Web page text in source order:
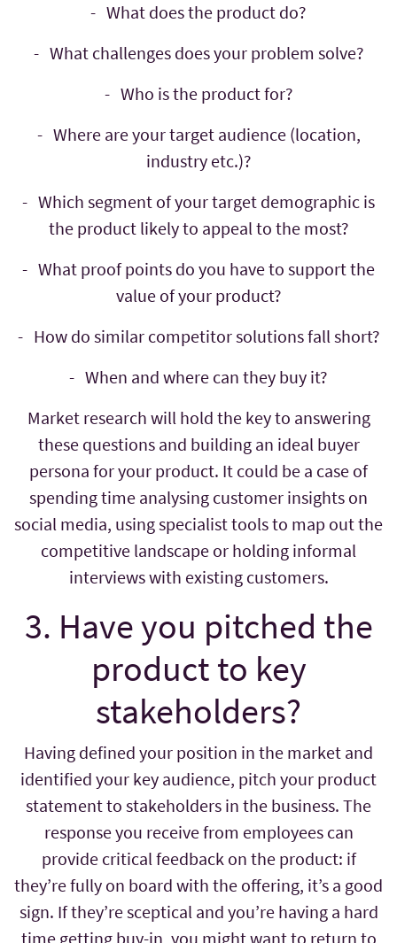
- What does the product do?
- What challenges does your problem solve?
- Who is the product for?
- Where are your target audience (location,
industry etc.)?
- Which segment of your target demographic is
the product likely to appeal to the most?
- What proof points do you have to support the
value of your product?
- How do similar competitor solutions fall short?
- When and where can they buy it?
Market research will hold the key to answering
these questions and building an ideal buyer
persona for your product. It could be a case of
spending time analysing customer insights on
social media, using specialist tools to map out the
competitive landscape or holding informal
interviews with existing customers.
3. Have you pitched the
product to key
stakeholders?
Having defined your position in the market and
identified your key audience, pitch your product
statement to stakeholders in the business. The
response you receive from employees can
provide critical feedback on the product: if
they’re fully on board with the offering, it’s a good
sign. If they’re sceptical and you’re having a hard
time getting buy-in, you might want to return to